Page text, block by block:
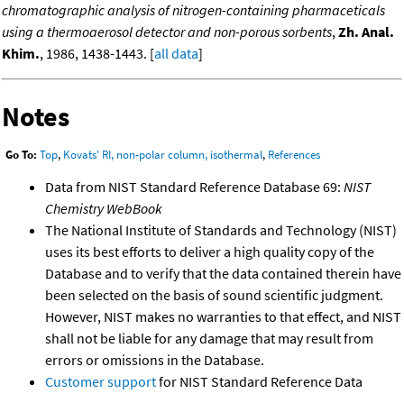
chromatographic analysis of nitrogen-containing pharmaceticals
using a thermoaerosol detector and non-porous sorbents,Zh. Anal.
Khim., 1986, 1438-1443. [all data]
Notes
Go To: Top, Kovats' RI, non-polar column, isothermal, References
Data from NIST Standard Reference Database 69: NIST
Chemistry WebBook
The National Institute of Standards and Technology (NIST)
uses its best efforts to deliver a high quality copy of the
Database and to verify that the data contained therein have
been selected on the basis of sound scientific judgment.
However, NIST makes no warranties to that effect, and NIST
shall not be liable for any damage that may result from
errors or omissions in the Database.
Customer supportfor NIST Standard Reference Data